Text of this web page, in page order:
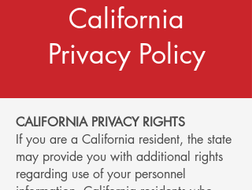
California
Privacy Policy
CALIFORNIA PRIVACY RIGHTS
If you are a California resident, the state
may provide you with additional rights
regarding use of your personnel